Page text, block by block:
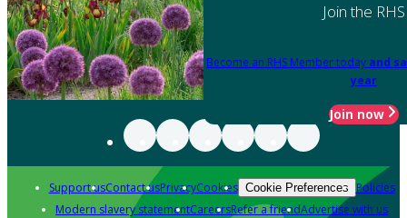
Join the RHS
Become an RHS Member today and
year
Join now
Support usContact usPrivacyCookies Cookie Preferences Policies
Modern slavery statementCareersRefer a friendAdvertise with us